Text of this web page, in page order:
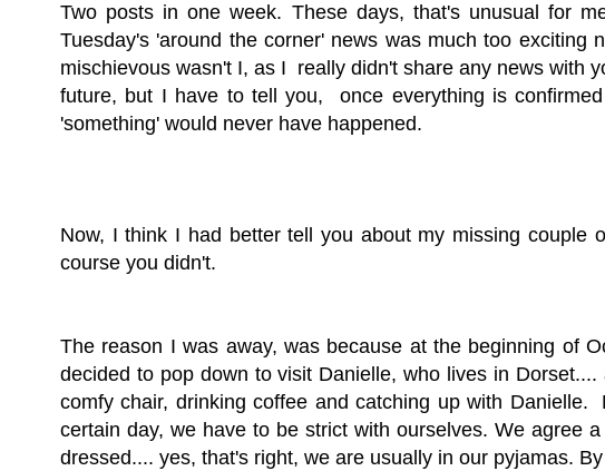
Two posts in one week. These days, that's unusual for
Tuesday's 'around the corner' news was much too
mischievous wasn't I, as I really didn't share any news with
future, but I have to tell you, once everything is
'something' would never have happened.
Now, I think I had better tell you about my missing
course you didn't.
The reason I was away, was because at the beginning of
decided to pop down to visit Danielle, who lives in
comfy chair, drinking coffee and catching up with
certain day, we have to be strict with ourselves. We agree
dressed.... yes, that's right, we are usually in our pyjamas.